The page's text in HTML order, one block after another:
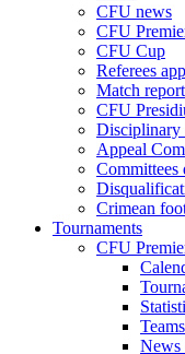
CFU news
CFU
CFU Cup
Referees
Match report
CFU
Disciplinary
Appeal
Committees
Crimean
Tournaments
CFU
Teams
News